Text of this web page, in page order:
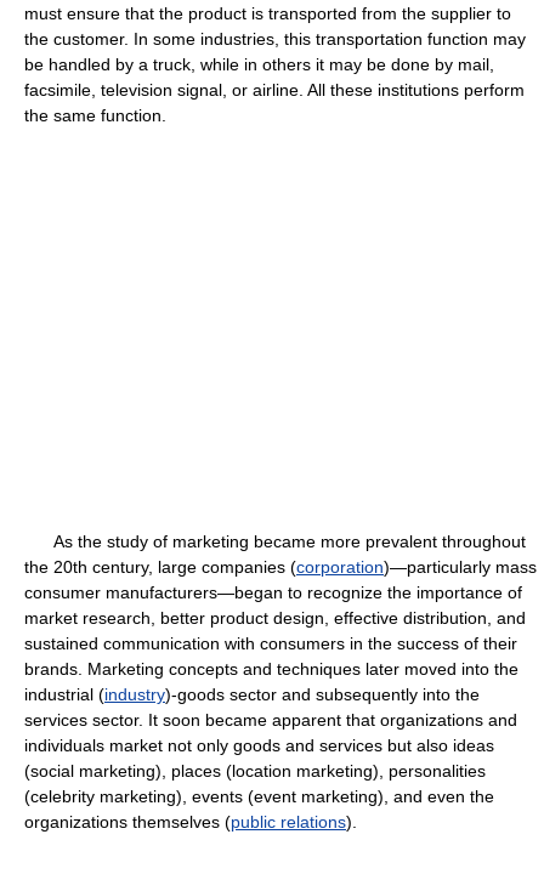
must ensure that the product is transported from the supplier to
the customer. In some industries, this transportation function may
be handled by a truck, while in others it may be done by mail,
facsimile, television signal, or airline. All these institutions perform
the same function.
As the study of marketing became more prevalent throughout
the 20th century, large companies (corporation)—particularly mass
consumer manufacturers—began to recognize the importance of
market research, better product design, effective distribution, and
sustained communication with consumers in the success of their
brands. Marketing concepts and techniques later moved into the
industrial (industry)-goods sector and subsequently into the
services sector. It soon became apparent that organizations and
individuals market not only goods and services but also ideas
(social marketing), places (location marketing), personalities
(celebrity marketing), events (event marketing), and even the
organizations themselves (public relations).